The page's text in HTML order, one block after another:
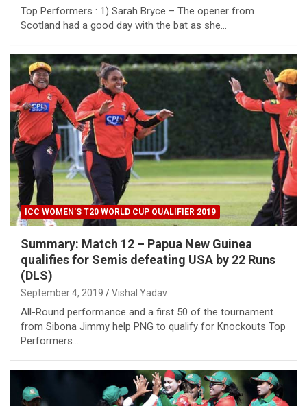
Top Performers : 1) Sarah Bryce – The opener from
Scotland had a good day with the bat as she…
ICC WOMEN'S T20 WORLD CUP QUALIFIER 2019
Summary: Match 12 – Papua New Guinea
qualifies for Semis defeating USA by 22 Runs
(DLS)
September 4, 2019 Vishal Yadav
All-Round performance and a first 50 of the tournament
from Sibona Jimmy help PNG to qualify for Knockouts Top
Performers…